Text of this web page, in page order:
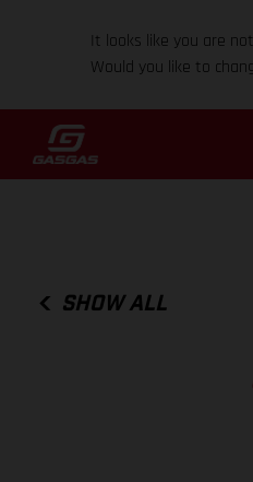
It looks like you are
Would you like to
SHOW ALL